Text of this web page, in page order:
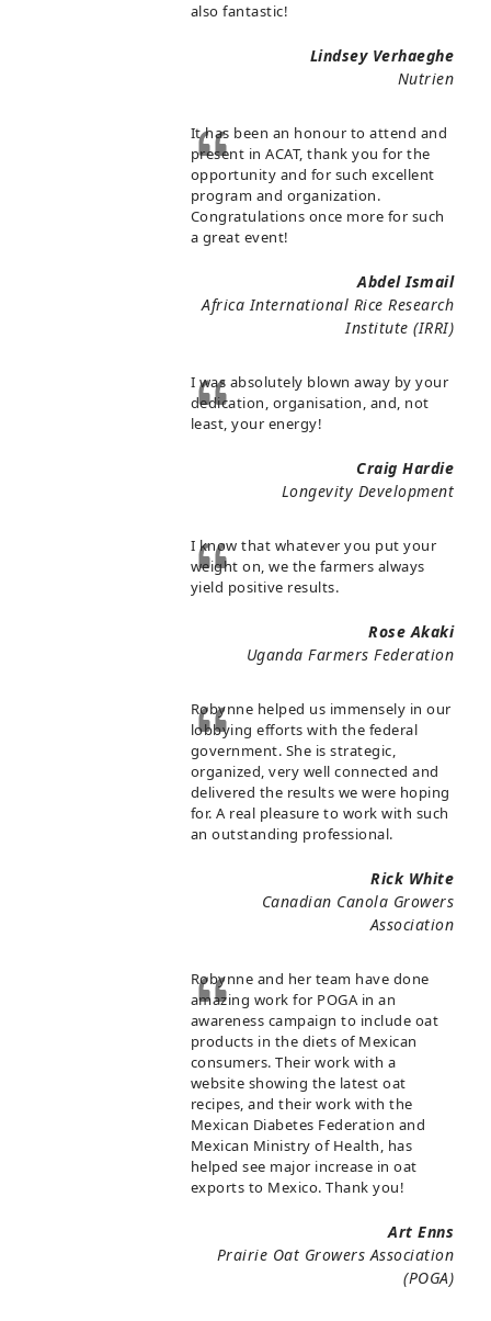
also fantastic!
Lindsey Verhaeghe
Nutrien
It has been an honour to attend and
present in ACAT, thank you for the
opportunity and for such excellent
program and organization.
Congratulations once more for such
a great event!
Abdel Ismail
Africa International Rice Research
Institute (IRRI)
I was absolutely blown away by your
dedication, organisation, and, not
least, your energy!
Craig Hardie
Longevity Development
I know that whatever you put your
weight on, we the farmers always
yield positive results.
Rose Akaki
Uganda Farmers Federation
Robynne helped us immensely in our
lobbying efforts with the federal
government. She is strategic,
organized, very well connected and
delivered the results we were hoping
for. A real pleasure to work with such
an outstanding professional.
Rick White
Canadian Canola Growers
Association
Robynne and her team have done
amazing work for POGA in an
awareness campaign to include oat
products in the diets of Mexican
consumers. Their work with a
website showing the latest oat
recipes, and their work with the
Mexican Diabetes Federation and
Mexican Ministry of Health, has
helped see major increase in oat
exports to Mexico. Thank you!
Art Enns
Prairie Oat Growers Association
(POGA)